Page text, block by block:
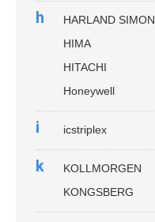
h
HARLAND SIMON
HIMA
HITACHI
Honeywell
i icstriplex
k
KOLLMORGEN
KONGSBERG